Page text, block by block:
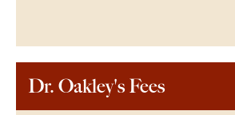
Dr. Oakley's Fees